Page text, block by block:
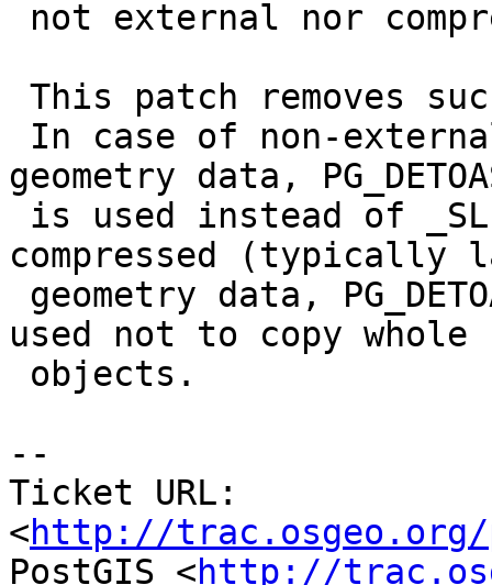
geometry data,
compressed (typically
used not to copy whole
--
Ticket URL:
<http://
PostGIS <http://